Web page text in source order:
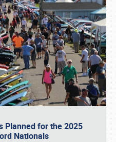
Planned for the 2025
Nationals
(800) 216-1876